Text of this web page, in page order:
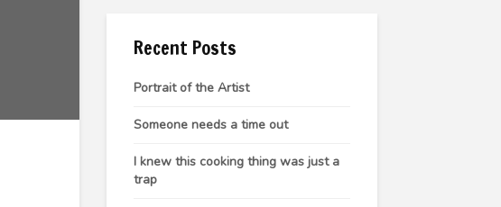
Recent Posts
Portrait of the Artist
Someone needs a time out
I knew this cooking thing was just a
trap